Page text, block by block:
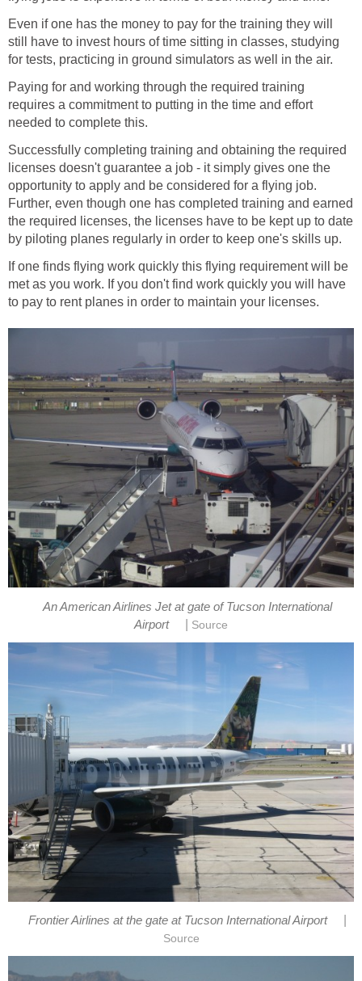
Even if one has the money to pay for the training they will
still have to invest hours of time sitting in classes, studying
for tests, practicing in ground simulators as well in the air.
Paying for and working through the required training
requires a commitment to putting in the time and effort
needed to complete this.
Successfully completing training and obtaining the required
licenses doesn't guarantee a job - it simply gives one the
opportunity to apply and be considered for a flying job.
Further, even though one has completed training and earned
the required licenses, the licenses have to be kept up to date
by piloting planes regularly in order to keep one's skills up.
If one finds flying work quickly this flying requirement will be
met as you work. If you don't find work quickly you will have
to pay to rent planes in order to maintain your licenses.
An American Airlines Jet at gate of Tucson International
Airport
Source
Frontier Airlines at the gate at Tucson International Airport
Source